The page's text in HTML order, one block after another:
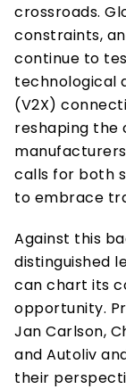
crossroads.
constraints,
continue to
technological
(V2X)
reshaping the
calls for both
to embrace
Against this
distinguished
can chart its
opportunity.
Jan Carlson,
and Autoliv
their